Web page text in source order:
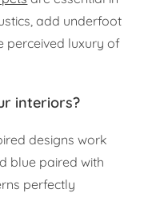
add underfoot
perceived luxury of
interiors?
designs work
blue paired with
perfectly